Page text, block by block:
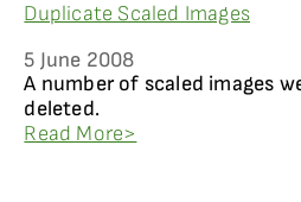
Duplicate Scaled Images
5 June 2008
A number of scaled images
deleted.
Read More>